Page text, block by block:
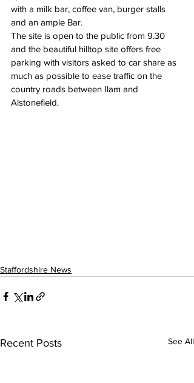
with a milk bar, coffee van, burger stalls
and an ample Bar.
The site is open to the public from 9.30
and the beautiful hilltop site offers free
parking with visitors asked to car share as
much as possible to ease traffic on the
country roads between Ilam and
Alstonefield.
Staffordshire News
Recent Posts See All